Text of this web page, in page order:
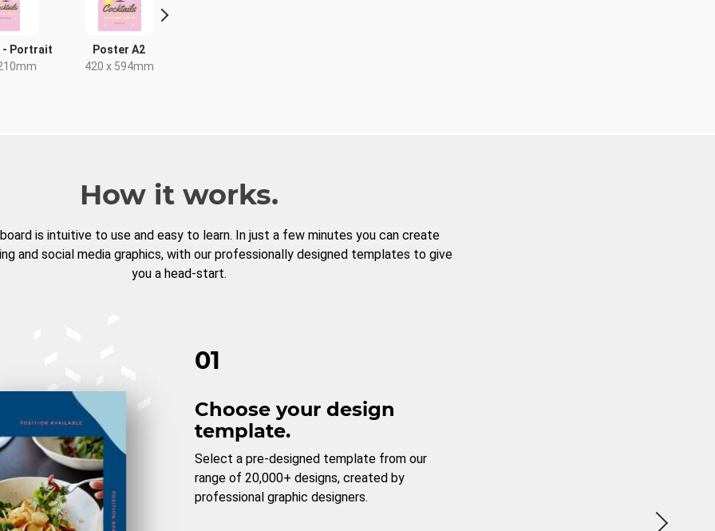
- Portrait
Poster A2
420 x 594mm
How it works.
is intuitive to use and easy to learn. In just a few minutes you can create
and social media graphics, with our professionally designed templates to give
you a head-start.
01
Choose your design
template.
Select a pre-designed template from our
range of 20,000+ designs, created by
professional graphic designers.